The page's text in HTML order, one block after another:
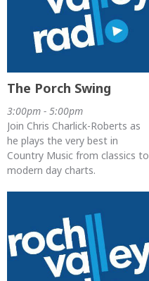
The Porch Swing
3:00pm - 5:00pm
Join Chris Charlick-Roberts as
he plays the very best in
Country Music from classics to
modern day charts.